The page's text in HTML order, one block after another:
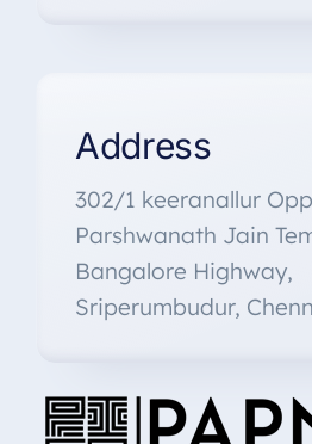
Address
302/1 keeranallur
Parshwanath Jain
Bangalore Highway,
Sriperumbudur,